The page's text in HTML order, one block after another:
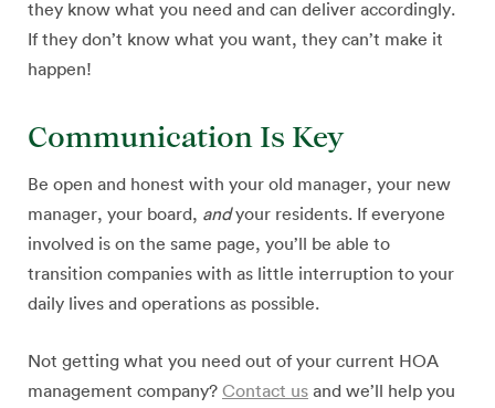
they know what you need and can deliver accordingly.
If they don’t know what you want, they can’t make it
happen!
Communication Is Key
Be open and honest with your old manager, your new
manager, your board, andyour residents. If everyone
involved is on the same page, you’ll be able to
transition companies with as little interruption to your
daily lives and operations as possible.
Not getting what you need out of your current HOA
management company? Contact us and we’ll help you